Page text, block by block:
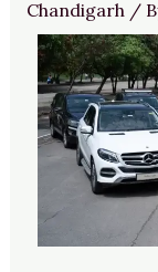
Chandigarh /